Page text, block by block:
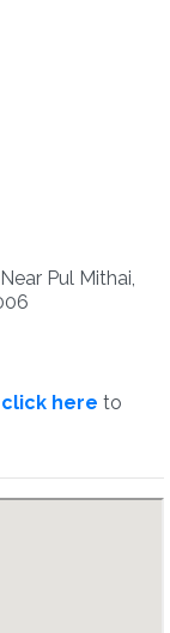
Pul Mithai,
click here to